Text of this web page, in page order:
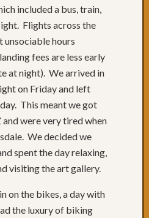
included a bus, train,
Flights across the
unsociable hours
fees are less early
at night). We arrived in
on Friday and left
This meant we got
were very tired when
We decided we
spent the day relaxing,
visiting the art gallery.
on the bikes, a day with
the luxury of biking